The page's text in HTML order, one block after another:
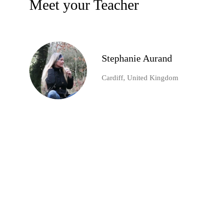
Meet your Teacher
Stephanie Aurand
Cardiff, United Kingdom